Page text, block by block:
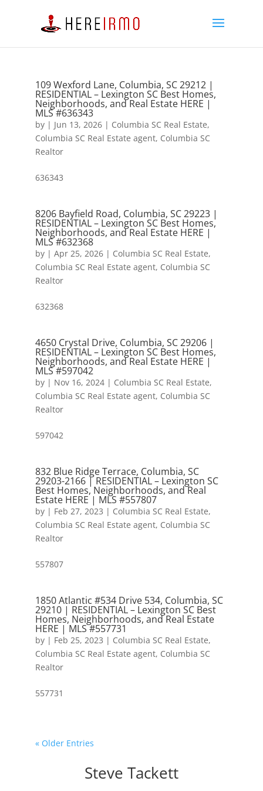
109 Wexford Lane, Columbia, SC 29212 |
RESIDENTIAL – Lexington SC Best Homes,
Neighborhoods, and Real Estate HERE |
MLS #636343
by | Jun 13, 2026| Columbia SC Real Estate,
Columbia SC Real Estate agent, Columbia SC
Realtor
636343
8206 Bayfield Road, Columbia, SC 29223 |
RESIDENTIAL – Lexington SC Best Homes,
Neighborhoods, and Real Estate HERE |
MLS #632368
by | Apr 25, 2026| Columbia SC Real Estate,
Columbia SC Real Estate agent, Columbia SC
Realtor
632368
4650 Crystal Drive, Columbia, SC 29206 |
RESIDENTIAL – Lexington SC Best Homes,
Neighborhoods, and Real Estate HERE |
MLS #597042
by | Nov 16, 2024| Columbia SC Real Estate,
Columbia SC Real Estate agent, Columbia SC
Realtor
597042
832 Blue Ridge Terrace, Columbia, SC
29203-2166 | RESIDENTIAL – Lexington SC
Best Homes, Neighborhoods, and Real
Estate HERE | MLS #557807
by | Feb 27, 2023 | Columbia SC Real Estate,
Columbia SC Real Estate agent, Columbia SC
Realtor
557807
1850 Atlantic #534 Drive 534, Columbia, SC
29210 | RESIDENTIAL – Lexington SC Best
Homes, Neighborhoods, and Real Estate
HERE | MLS #557731
by | Feb 25, 2023 | Columbia SC Real Estate,
Columbia SC Real Estate agent, Columbia SC
Realtor
557731
« Older Entries
Steve Tackett